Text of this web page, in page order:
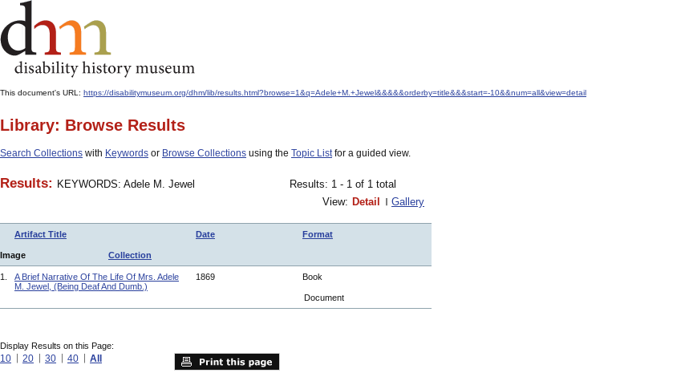
This document's URL: https://disabilitymuseum.org/dhm/lib/results.html?browse=1&q=Adele+M.+Jewel&&&&&orderby=title&&&start=-10&&num=all&view=detail
Library: Browse Results
Search Collections with Keywords or Browse Collections using the Topic Listfor a guided view.
Results: KEYWORDS: Adele M. Jewel
Results: 1 - 1 of 1 total
View: Detail Gallery
Artifact Title Date Format
Image Collection
1.
A Brief Narrative Of The Life Of Mrs. Adele
M. Jewel, (Being Deaf And Dumb.)
1869 Book
Document
Display Results on this Page:
10 20 30 40 All